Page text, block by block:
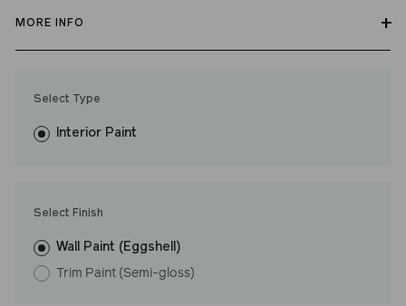
MORE INFO
fewer coats and dries to a durable, mildew-resistant finish that
washes with ease.
Select Type
Interior Paint
Select Finish
Wall Paint (Eggshell)
Trim Paint (Semi-gloss)